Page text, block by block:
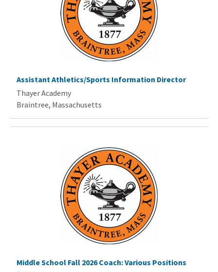
Assistant Athletics/Sports Information Director
Thayer Academy
Braintree, Massachusetts
Middle School Fall 2026 Coach: Various Positions